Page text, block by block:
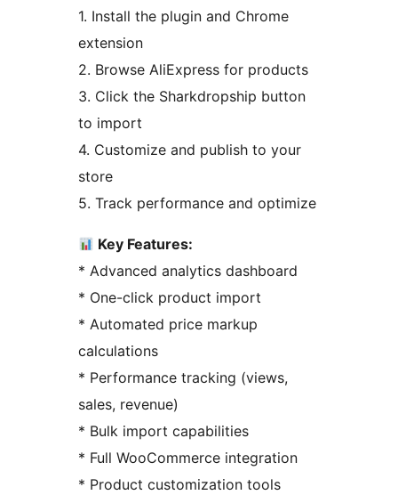
1. Install the plugin and Chrome
extension
2. Browse AliExpress for products
3. Click the Sharkdropship button
to import
4. Customize and publish to your
store
5. Track performance and optimize
Key Features:
* Advanced analytics dashboard
* One-click product import
* Automated price markup
calculations
* Performance tracking (views,
sales, revenue)
* Bulk import capabilities
* Full WooCommerce integration
* Product customization tools